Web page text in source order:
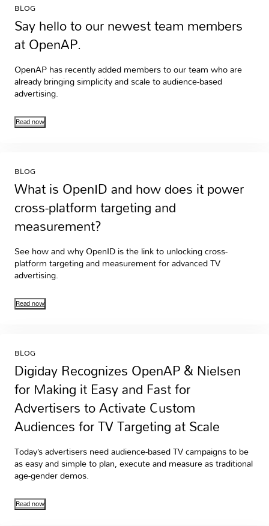
BLOG
Say hello to our newest team members
at OpenAP.
OpenAP has recently added members to our team who are
already bringing simplicity and scale to audience-based
advertising.
Read now
BLOG
What is OpenID and how does it power
cross-platform targeting and
measurement?
See how and why OpenID is the link to unlocking cross-
platform targeting and measurement for advanced TV
advertising.
Read now
BLOG
Digiday Recognizes OpenAP & Nielsen
for Making it Easy and Fast for
Advertisers to Activate Custom
Audiences for TV Targeting at Scale
Today’s advertisers need audience-based TV campaigns to be
as easy and simple to plan, execute and measure as traditional
age-gender demos.
Read now